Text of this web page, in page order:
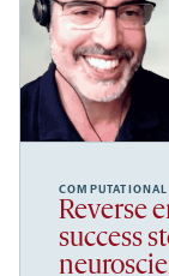
Reverse
success